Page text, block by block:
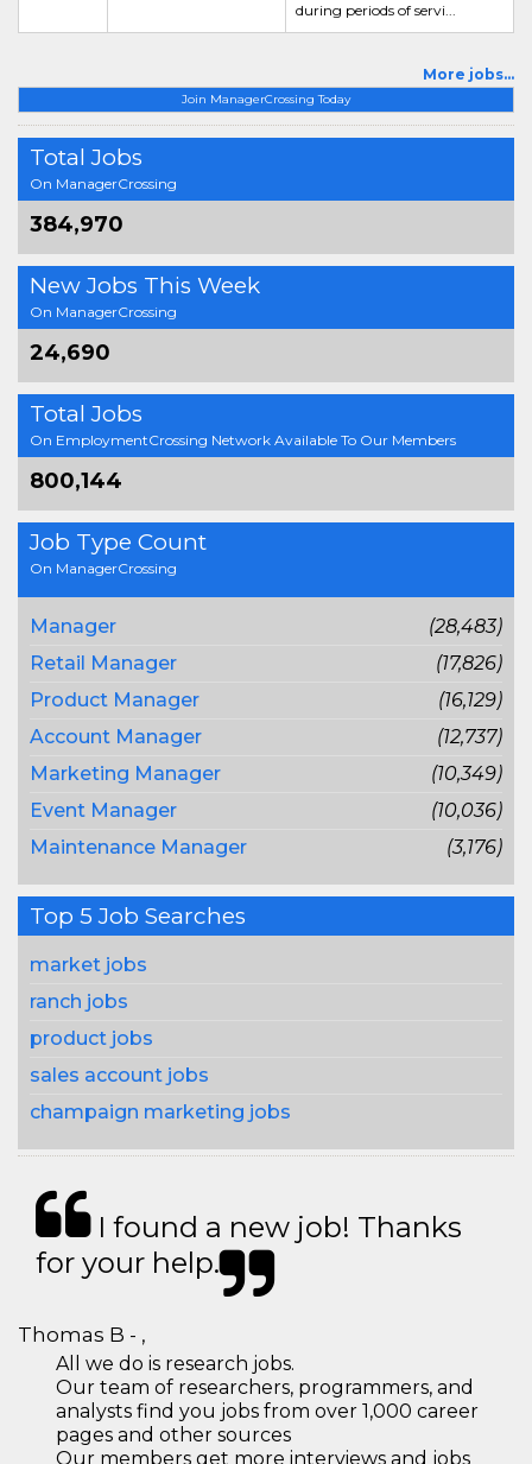
Join ManagerCrossing Today
Total Jobs
On ManagerCrossing
384,970
New Jobs This Week
On ManagerCrossing
24,690
Total Jobs
On EmploymentCrossing Network Available To Our Members
800,144
Job Type Count
On ManagerCrossing
Manager
(28,483)
Retail Manager
(17,826)
Product Manager
(16,129)
Account Manager
(12,737)
Marketing Manager
(10,349)
Event Manager
(10,036)
Maintenance Manager
(3,176)
Top 5 Job Searches
market jobs
ranch jobs
product jobs
sales account jobs
champaign marketing jobs
during periods of servi...
More jobs...
I found a new job! Thanks
for your help.
Thomas B - ,
All we do is research jobs.
Our team of researchers, programmers, and
analysts find you jobs from over 1,000 career
pages and other sources
Our members get more interviews and jobs